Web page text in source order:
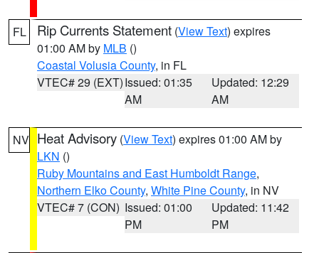
FL Rip Currents Statement (View Text) expires
01:00 AM by MLB ()
Coastal Volusia County, in FL
VTEC# 29 (EXT)Issued: 01:35
AM
Updated: 12:29
AM
NV Heat Advisory (View Text) expires 01:00 AM by
LKN ()
Ruby Mountains and East Humboldt Range,
Northern Elko County, White Pine County, in NV
VTEC# 7 (CON) Issued: 01:00
PM
Updated: 11:42
PM